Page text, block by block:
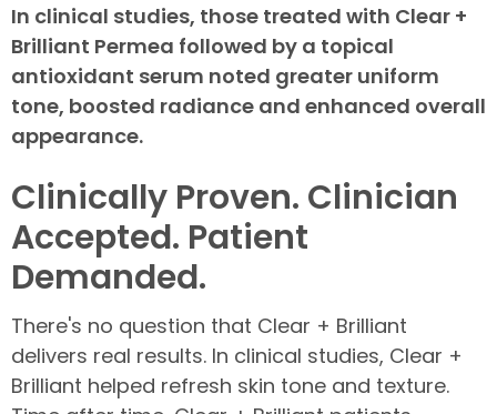
In clinical studies, those treated with Clear +
Brilliant Permea followed by a topical
antioxidant serum noted greater uniform
tone, boosted radiance and enhanced overall
appearance.
Clinically Proven. Clinician
Accepted. Patient
Demanded.
There's no question that Clear + Brilliant
delivers real results. In clinical studies, Clear +
Brilliant helped refresh skin tone and texture.